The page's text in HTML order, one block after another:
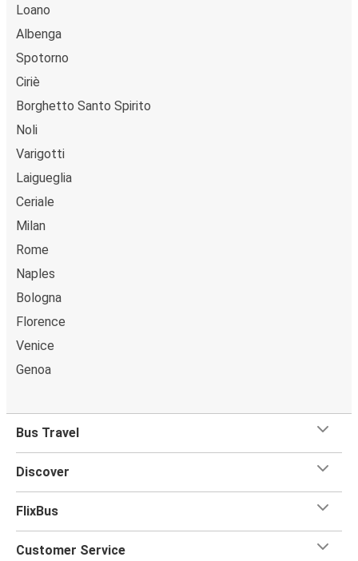
Loano
Albenga
Spotorno
Ciriè
Borghetto Santo Spirito
Noli
Varigotti
Laigueglia
Ceriale
Milan
Rome
Naples
Bologna
Florence
Venice
Genoa
Bus Travel
Discover
FlixBus
Customer Service